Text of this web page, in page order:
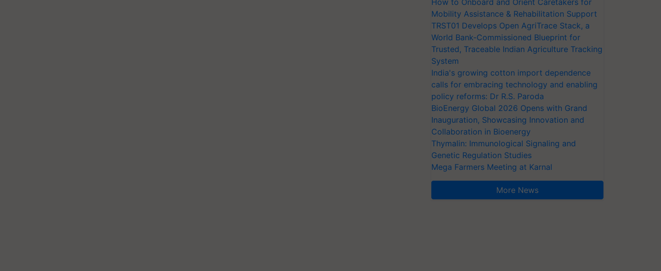
How to Onboard and Orient Caretakers for
Mobility Assistance & Rehabilitation Support
TRST01 Develops Open AgriTrace Stack, a
World Bank-Commissioned Blueprint for
Trusted, Traceable Indian Agriculture Tracking
System
India's growing cotton import dependence
calls for embracing technology and enabling
policy reforms: Dr R.S. Paroda
BioEnergy Global 2026 Opens with Grand
Inauguration, Showcasing Innovation and
Collaboration in Bioenergy
Thymalin: Immunological Signaling and
Genetic Regulation Studies
Mega Farmers Meeting at Karnal
More News